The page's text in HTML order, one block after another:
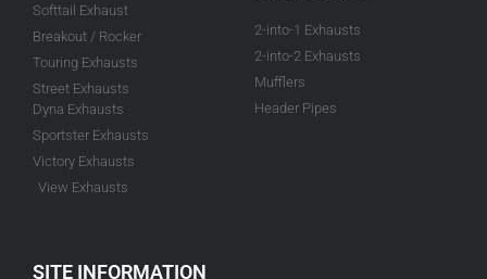
Softtail Exhaust
Breakout / Rocker
Touring Exhausts
Street Exhausts
Dyna Exhausts
Sportster Exhausts
Victory Exhausts
View Exhausts
2-into-1 Exhausts
2-into-2 Exhausts
Mufflers
Header Pipes
SITE INFORMATION